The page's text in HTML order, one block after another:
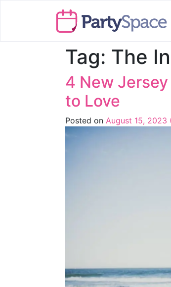
Tag: The
4 New
to Love
Posted on August 15, 2023